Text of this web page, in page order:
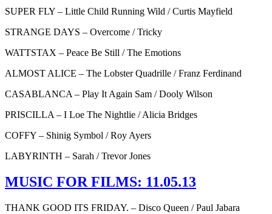
SUPER FLY – Little Child Running Wild / Curtis Mayfield
STRANGE DAYS – Overcome / Tricky
WATTSTAX – Peace Be Still / The Emotions
ALMOST ALICE – The Lobster Quadrille / Franz Ferdinand
CASABLANCA – Play It Again Sam / Dooly Wilson
PRISCILLA – I Loe The Nightlie / Alicia Bridges
COFFY – Shinig Symbol / Roy Ayers
LABYRINTH – Sarah / Trevor Jones
MUSIC FOR FILMS: 11.05.13
THANK GOOD ITS FRIDAY. – Disco Queen / Paul Jabara